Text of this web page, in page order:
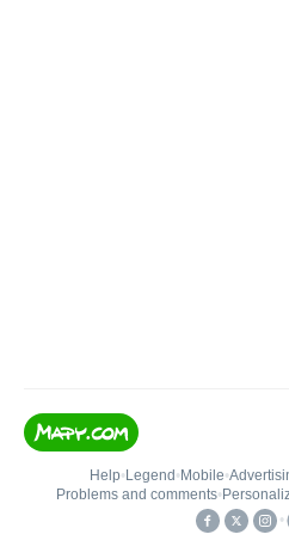
Help• Legend • Mobile•
Problems and comments•
•